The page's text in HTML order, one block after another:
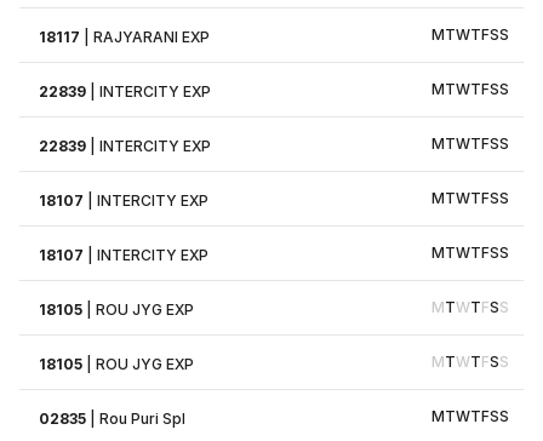
18117 |RAJYARANI EXP MTWTFSS
22839 |INTERCITY EXP MTWTFSS
22839 |INTERCITY EXP MTWTFSS
18107 |INTERCITY EXP MTWTFSS
18107 |INTERCITY EXP MTWTFSS
18105 |ROU JYG EXP MTWTFSS
18105 |ROU JYG EXP MTWTFSS
02835 |Rou Puri Spl MTWTFSS